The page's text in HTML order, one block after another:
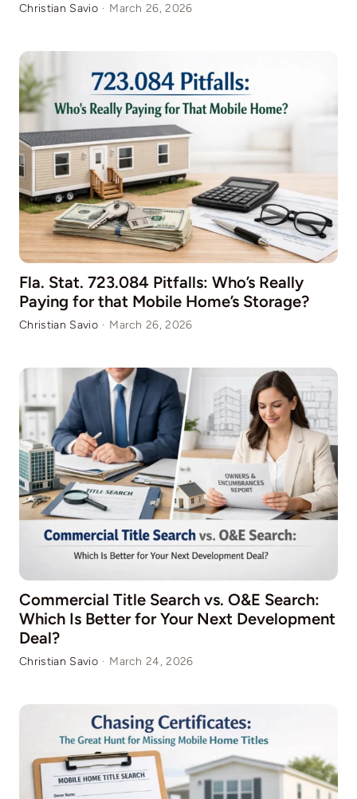
Christian Savio · March 26, 2026
Fla. Stat. 723.084 Pitfalls: Who’s Really
Paying for that Mobile Home’s Storage?
Christian Savio · March 26, 2026
Commercial Title Search vs. O&E Search:
Which Is Better for Your Next Development
Deal?
Christian Savio · March 24, 2026